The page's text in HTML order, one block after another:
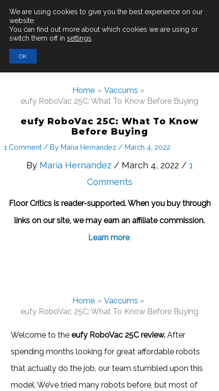
Main
Menu
Search
for:
Home
Vaccums
eufy RoboVac 25C: What To Know Before Buying
eufy RoboVac 25C: What To Know
Before Buying
1 Comment / By Maria Hernandez / March 4, 2022
By Maria Hernandez/ March 4, 2022 / 1
Comments
Floor Critics is reader-supported. When you buy through
links on our site, we may earn an affiliate commission.
Learn more.
Home
Vaccums
eufy RoboVac 25C: What To Know Before Buying
Welcome to theeufy RoboVac 25C review. After
spending months looking for great affordable robots
that actually do the job, our team stumbled upon this
model. We’ve tried many robots before, but most of
We are using cookies to give you the best experience on our
website.
You can find out more about which cookies we are using or
switch them off in settings
OK